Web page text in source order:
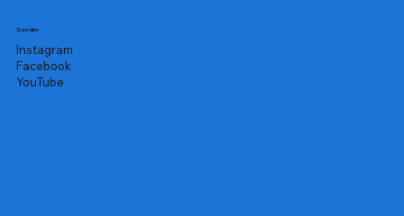
Socials
Instagram
Facebook
YouTube